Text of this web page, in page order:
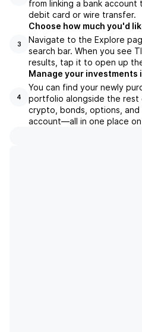
from linking a bank
debit card or wire transfer.
3
Choose how much you'd
Navigate to the Explore
search bar. When you see
results, tap it to open up
4
Manage your investments
You can find your newly
portfolio alongside the rest
crypto, bonds, options, and
account––all in one place